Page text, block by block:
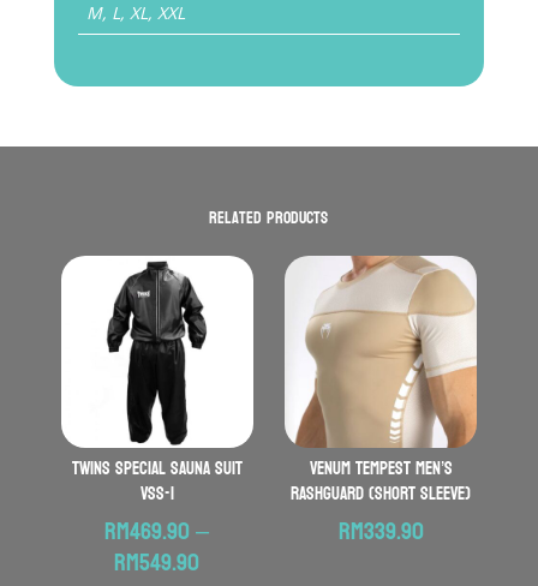
M, L, XL, XXL
Related products
Twins Special Sauna Suit
VSS-1
RM469.90–
RM549.90
VENUM Tempest Men’s
Rashguard (Short Sleeve)
RM339.90